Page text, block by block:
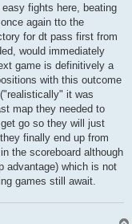
fights here, beating
again tto the
for dt pass first from
would immediately
game is definitively a
with this outcome
it was
map they needed to
go so they will just
finally end up from
the scoreboard although
advantage) which is not
games still await.